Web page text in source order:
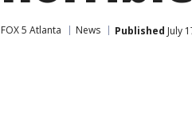
FOX 5 Atlanta News Published July